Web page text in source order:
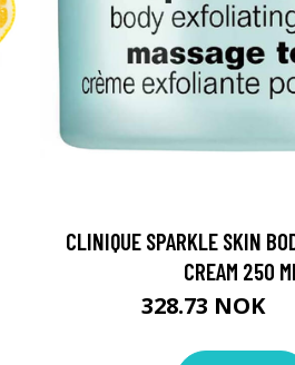
CLINIQUE SPARKLE SKIN
CREAM 250
328.73 NOK